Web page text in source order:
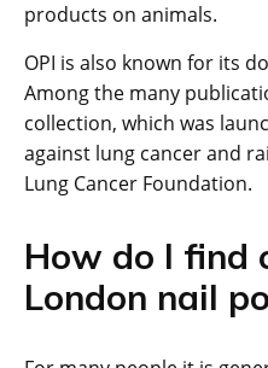
products on animals.
OPI is also known for its
Among the many
collection, which was
against lung cancer and
Lung Cancer Foundation.
How do I find
London nail